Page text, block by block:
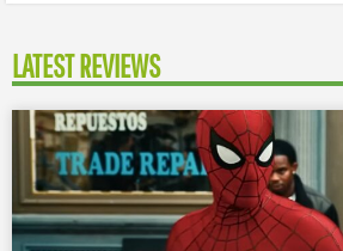
LATEST REVIEWS